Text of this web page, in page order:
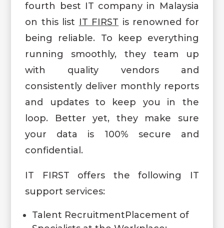
fourth best IT company in Malaysia
on this list IT FIRST is renowned for
being reliable. To keep everything
running smoothly, they team up
with quality vendors and
consistently deliver monthly reports
and updates to keep you in the
loop. Better yet, they make sure
your data is 100% secure and
confidential.
IT FIRST offers the following IT
support services:
Talent RecruitmentPlacement of